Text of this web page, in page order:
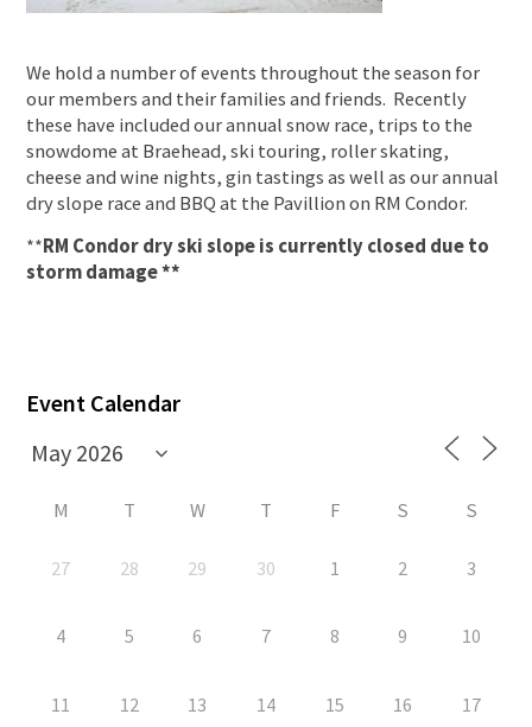
We hold a number of events throughout the season for
our members and their families and friends. Recently
these have included our annual snow race, trips to the
snowdome at Braehead, ski touring, roller skating,
cheese and wine nights, gin tastings as well as our annual
dry slope race and BBQ at the Pavillion on RM Condor.
**RM Condor dry ski slope is currently closed due to
storm damage **
Event Calendar
M T W T F S S
27 28 29 30 1 2 3
4 5 6 7 8 9 10
11 12 13 14 15 16 17